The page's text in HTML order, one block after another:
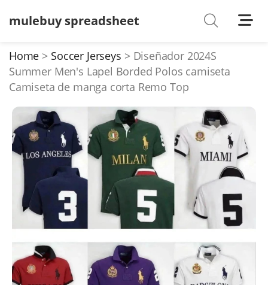
mulebuy spreadsheet
Shoes
T-Shirts
Jackets/Coats
Hoodies/sweaters
Pants/shorts
Soccer Jerseys
Belts
Home Soccer Jerseys
Diseñador 2024S
Summer Men's Lapel Borded Polos camiseta
Camiseta de manga corta Remo Top